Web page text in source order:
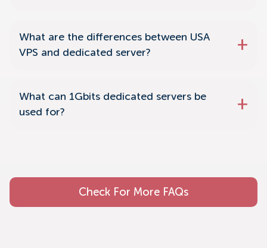
What are the differences between USA
VPS and dedicated server?
What can 1Gbits dedicated servers be
used for?
Check For More FAQs